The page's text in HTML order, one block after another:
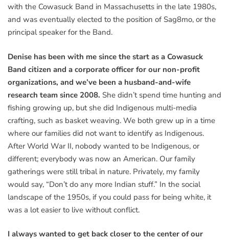
with the Cowasuck Band in Massachusetts in the late 1980s,
and was eventually elected to the position of Sag8mo, or the
principal speaker for the Band.
Denise has been with me since the start as a Cowasuck
Band citizen and a corporate officer for our non-profit
organizations, and we’ve been a husband-and-wife
research team since 2008. She didn’t spend time hunting and
fishing growing up, but she did Indigenous multi-media
crafting, such as basket weaving. We both grew up in a time
where our families did not want to identify as Indigenous.
After World War II, nobody wanted to be Indigenous, or
different; everybody was now an American. Our family
gatherings were still tribal in nature. Privately, my family
would say, “Don’t do any more Indian stuff.” In the social
landscape of the 1950s, if you could pass for being white, it
was a lot easier to live without conflict.
I always wanted to get back closer to the center of our